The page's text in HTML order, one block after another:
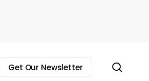
Get Our Newsletter